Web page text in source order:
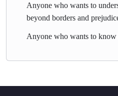
Anyone who wants to
beyond borders and
Anyone who wants to know